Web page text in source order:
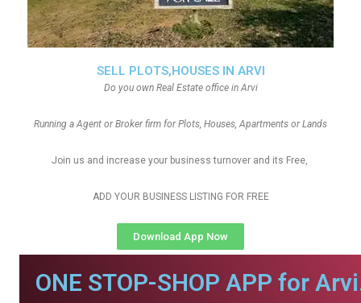
SELL PLOTS,HOUSES IN ARVI
Do you own Real Estate office in Arvi
Running a Agent or Broker firm for Plots, Houses, Apartments or Lands
Join us and increase your business turnover and its Free,
ADD YOUR BUSINESS LISTING FOR FREE
Download App Now
ONE STOP-SHOP APP for